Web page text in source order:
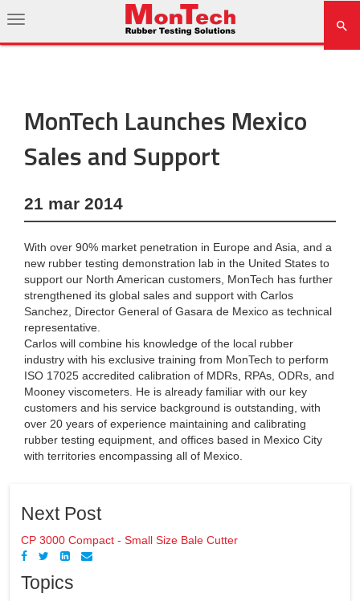
MonTech Launches Mexico
Sales and Support
21 mar 2014
With over 90% market penetration in Europe and Asia, and a
new rubber testing demonstration lab in the United States to
support our North American customers, MonTech has further
strengthened its global sales and support with Carlos
Sanchez, Director General of Gasara de Mexico as technical
representative.
Carlos will combine his knowledge of the local rubber
industry with his exclusive training from MonTech to perform
ISO 17025 accredited calibration of MDRs, RPAs, ODRs, and
Mooney viscometers. He is already familiar with our key
customers and his service background is outstanding, with
over 20 years of experience maintaining and calibrating
rubber testing equipment, and offices based in Mexico City
with territories encompassing all of Mexico.
Next Post
CP 3000 Compact - Small Size Bale Cutter
Topics